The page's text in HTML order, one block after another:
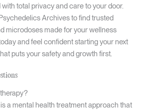
total privacy and care to your door.
Archives to find trusted
microdoses made for your wellness
and feel confident starting your next
puts your safety and growth first.
a mental health treatment approach that